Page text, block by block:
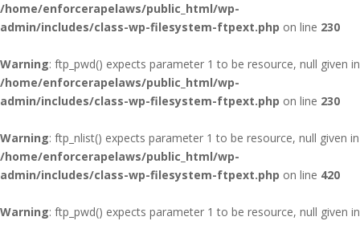
/home/enforcerapelaws/public_html/wp-
admin/includes/class-wp-filesystem-ftpext.php on line 230
Warning: ftp_pwd() expects parameter 1 to be resource, null given in
/home/enforcerapelaws/public_html/wp-
admin/includes/class-wp-filesystem-ftpext.php on line 230
Warning: ftp_nlist() expects parameter 1 to be resource, null given in
/home/enforcerapelaws/public_html/wp-
admin/includes/class-wp-filesystem-ftpext.php on line 420
Warning: ftp_pwd() expects parameter 1 to be resource, null given in